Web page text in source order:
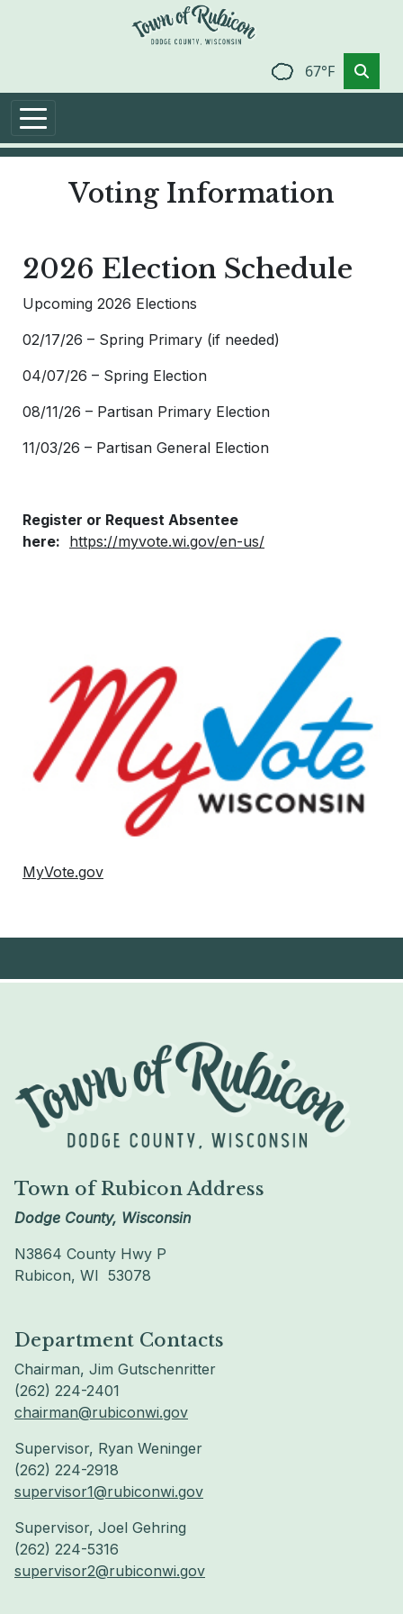
67°F
Voting Information
2026 Election Schedule
Upcoming 2026 Elections
02/17/26 – Spring Primary (if needed)
04/07/26 – Spring Election
08/11/26 – Partisan Primary Election
11/03/26 – Partisan General Election
Register or Request Absentee
here: https://myvote.wi.gov/en-us/
MyVote.gov
Town of Rubicon Address
Dodge County, Wisconsin
N3864 County Hwy P
Rubicon, WI 53078
Department Contacts
Chairman, Jim Gutschenritter
(262) 224-2401
chairman@rubiconwi.gov
Supervisor, Ryan Weninger
(262) 224-2918
supervisor1@rubiconwi.gov
Supervisor, Joel Gehring
(262) 224-5316
supervisor2@rubiconwi.gov